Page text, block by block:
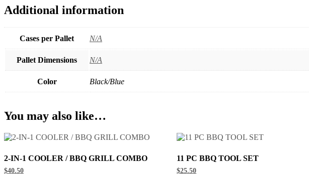
Additional information
Cases per Pallet N/A
Pallet Dimensions N/A
Color Black/Blue
You may also like…
2-IN-1 COOLER / BBQ GRILL COMBO
$40.50
11 PC BBQ TOOL SET
$25.50